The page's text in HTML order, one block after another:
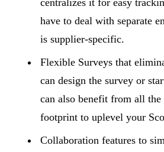
centralizes it for easy
have to deal with separate
is supplier-specific.
Flexible Surveys that
can design the survey or
can also benefit from all
footprint to uplevel your
Collaboration features to